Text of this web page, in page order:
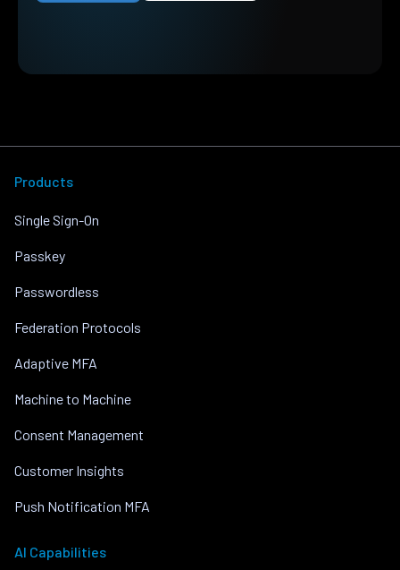
Products
Single Sign-On
Passkey
Passwordless
Federation Protocols
Adaptive MFA
Machine to Machine
Consent Management
Customer Insights
Push Notification MFA
AI Capabilities